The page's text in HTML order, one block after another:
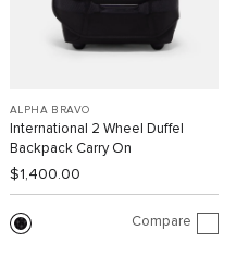
ALPHA BRAVO
International 2 Wheel Duffel
Backpack Carry On
$1,400.00
Compare